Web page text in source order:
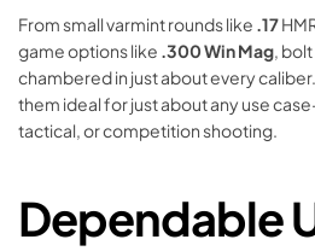
From small varmint rounds like .17
game options like .300 Win Mag,
chambered in just about every
them ideal for just about any use
tactical, or competition shooting.
Dependable